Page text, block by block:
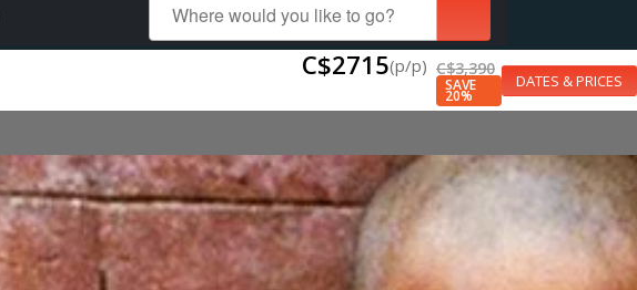
C$2715(p/p) C$3,390
SAVE
20%
DATES & PRICES